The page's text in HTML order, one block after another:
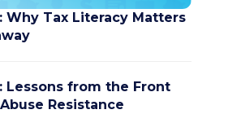
Why Tax Literacy Matters
Lessons from the Front
Resistance